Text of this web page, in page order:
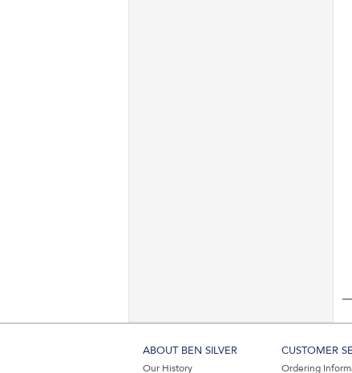
ABOUT BEN SILVER
Our History
CUSTOMER
Ordering